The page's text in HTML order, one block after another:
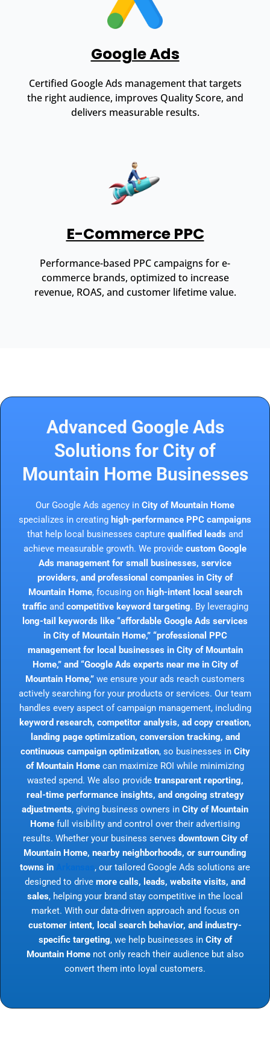
Google Ads
Certified Google Ads management that targets
the right audience, improves Quality Score, and
delivers measurable results.
E-Commerce PPC
Performance-based PPC campaigns for e-
commerce brands, optimized to increase
revenue, ROAS, and customer lifetime value.
Advanced Google Ads
Solutions for City of
Mountain Home Businesses
Our Google Ads agency in City of Mountain Home
specializes in creating high-performance PPC campaigns
that help local businesses capture qualified leads and
achieve measurable growth. We provide custom Google
Ads management for small businesses, service
providers, and professional companies in City of
Mountain Home, focusing on high-intent local search
trafficand competitive keyword targeting. By leveraging
long-tail keywords like “affordable Google Ads services
in City of Mountain Home,” “professional PPC
management for local businesses in City of Mountain
Home,” and “Google Ads experts near me in City of
Mountain Home,” we ensure your ads reach customers
actively searching for your products or services. Our team
handles every aspect of campaign management, including
keyword research, competitor analysis, ad copy creation,
landing page optimization, conversion tracking, and
continuous campaign optimization, so businesses in City
of Mountain Home can maximize ROI while minimizing
wasted spend. We also provide transparent reporting,
real-time performance insights, and ongoing strategy
adjustments, giving business owners in City of Mountain
Home full visibility and control over their advertising
results. Whether your business serves downtown City of
Mountain Home, nearby neighborhoods, or surrounding
towns in
, our tailored Google Ads solutions are
designed to drive more calls, leads, website visits, and
sales, helping your brand stay competitive in the local
market. With our data-driven approach and focus on
customer intent, local search behavior, and industry-
specific targeting, we help businesses in City of
Mountain Homenot only reach their audience but also
convert them into loyal customers.